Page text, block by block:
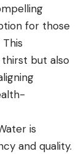
for those
but also
is
and quality.